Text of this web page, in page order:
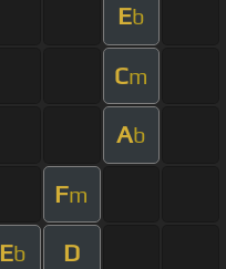
Eb
Cm
Ab
Fm
Eb D